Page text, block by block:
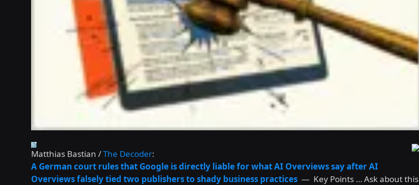
Matthias Bastian /The Decoder:
A German court rules that Google is directly liable for what AI Overviews say after AI
Overviews falsely tied two publishers to shady business practices — Key Points … Ask about this